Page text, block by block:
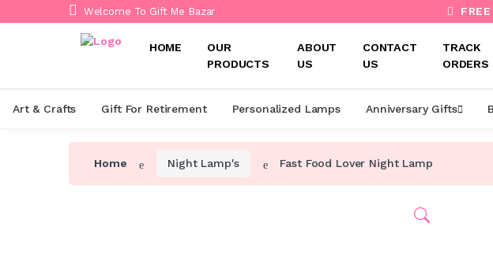
Welcome To Gift Me Bazar
HOME
OUR
PRODUCTS
ABOUT
US
CONTACT
US
TRACK
ORDERS
Art & Crafts Gift For Retirement Personalized Lamps Anniversary Gifts
Home Night Lamp's Fast Food Lover Night Lamp